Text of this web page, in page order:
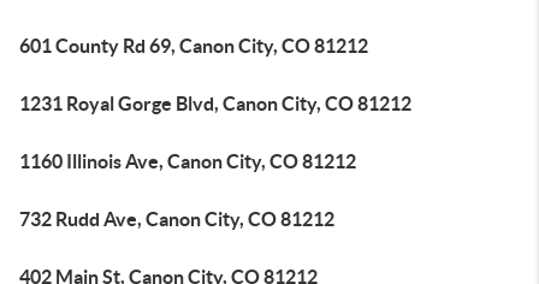
601 County Rd 69, Canon City, CO 81212
1231 Royal Gorge Blvd, Canon City, CO 81212
1160 Illinois Ave, Canon City, CO 81212
732 Rudd Ave, Canon City, CO 81212
402 Main St, Canon City, CO 81212